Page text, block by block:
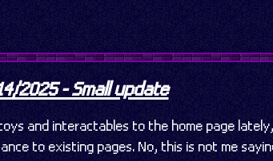
2025 - Small update
and interactables to the home page
to existing pages. No, this is not me